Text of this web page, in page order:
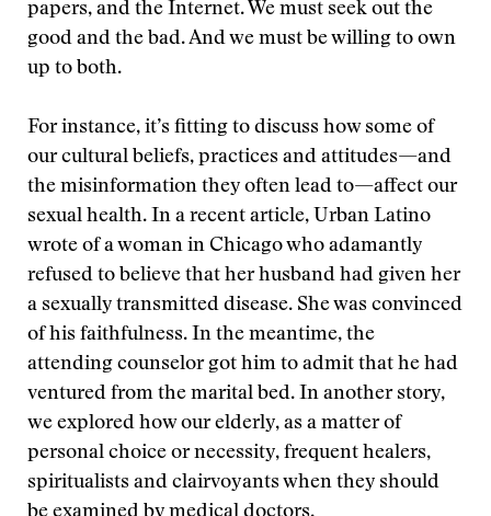
papers, and the Internet. We must seek out the
good and the bad. And we must be willing to own
up to both.
For instance, it’s fitting to discuss how some of
our cultural beliefs, practices and attitudes—and
the misinformation they often lead to—affect our
sexual health. In a recent article, Urban Latino
wrote of a woman in Chicago who adamantly
refused to believe that her husband had given her
a sexually transmitted disease. She was convinced
of his faithfulness. In the meantime, the
attending counselor got him to admit that he had
ventured from the marital bed. In another story,
we explored how our elderly, as a matter of
personal choice or necessity, frequent healers,
spiritualists and clairvoyants when they should